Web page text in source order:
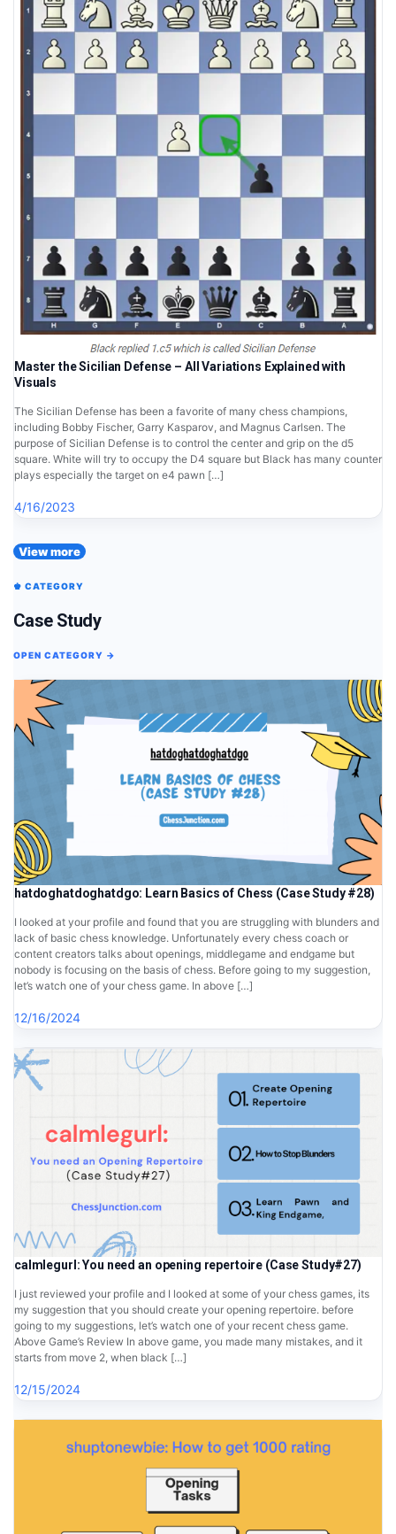
Master the Sicilian Defense – All Variations Explained with
Visuals
The Sicilian Defense has been a favorite of many chess champions,
including Bobby Fischer, Garry Kasparov, and Magnus Carlsen. The
purpose of Sicilian Defense is to control the center and grip on the d5
square. White will try to occupy the D4 square but Black has many counter
plays especially the target on e4 pawn […]
4/16/2023
View more
♚ CATEGORY
Case Study
OPEN CATEGORY →
hatdoghatdoghatdgo: Learn Basics of Chess (Case Study #28)
I looked at your profile and found that you are struggling with blunders and
lack of basic chess knowledge. Unfortunately every chess coach or
content creators talks about openings, middlegame and endgame but
nobody is focusing on the basis of chess. Before going to my suggestion,
let’s watch one of your chess game. In above […]
12/16/2024
calmlegurl: You need an opening repertoire (Case Study#27)
I just reviewed your profile and I looked at some of your chess games, its
my suggestion that you should create your opening repertoire. before
going to my suggestions, let’s watch one of your recent chess game.
Above Game’s Review In above game, you made many mistakes, and it
starts from move 2, when black […]
12/15/2024